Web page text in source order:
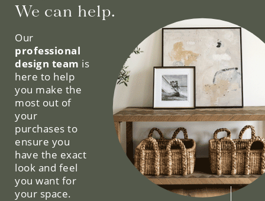
We can help.
Our
professional
design team is
here to help
you make the
most out of
your
purchases to
ensure you
have the exact
look and feel
you want for
your space.